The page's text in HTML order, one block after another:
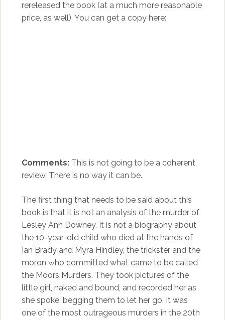
rereleased the book (at a much more reasonable
price, as well). You can get a copy here:
Comments:This is not going to be a coherent
review. There is no way it can be.
The first thing that needs to be said about this
book is that it is not an analysis of the murder of
Lesley Ann Downey. It is not a biography about
the 10-year-old child who died at the hands of
Ian Brady and Myra Hindley, the trickster and the
moron who committed what came to be called
the Moors Murders. They took pictures of the
little girl, naked and bound, and recorded her as
she spoke, begging them to let her go. It was
one of the most outrageous murders in the 20th